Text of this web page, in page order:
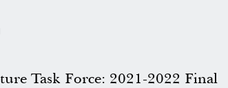
Task Force: 2021-2022 Final